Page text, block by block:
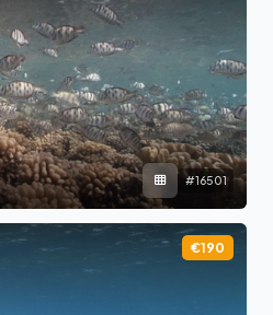
#16501
€190